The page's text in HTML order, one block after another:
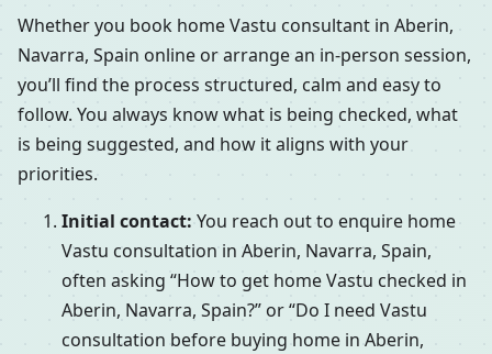
Whether you book home Vastu consultant in Aberin,
Navarra, Spain online or arrange an in-person session,
you’ll find the process structured, calm and easy to
follow. You always know what is being checked, what
is being suggested, and how it aligns with your
priorities.
Initial contact: You reach out to enquire home
Vastu consultation in Aberin, Navarra, Spain,
often asking “How to get home Vastu checked in
Aberin, Navarra, Spain?” or “Do I need Vastu
consultation before buying home in Aberin,